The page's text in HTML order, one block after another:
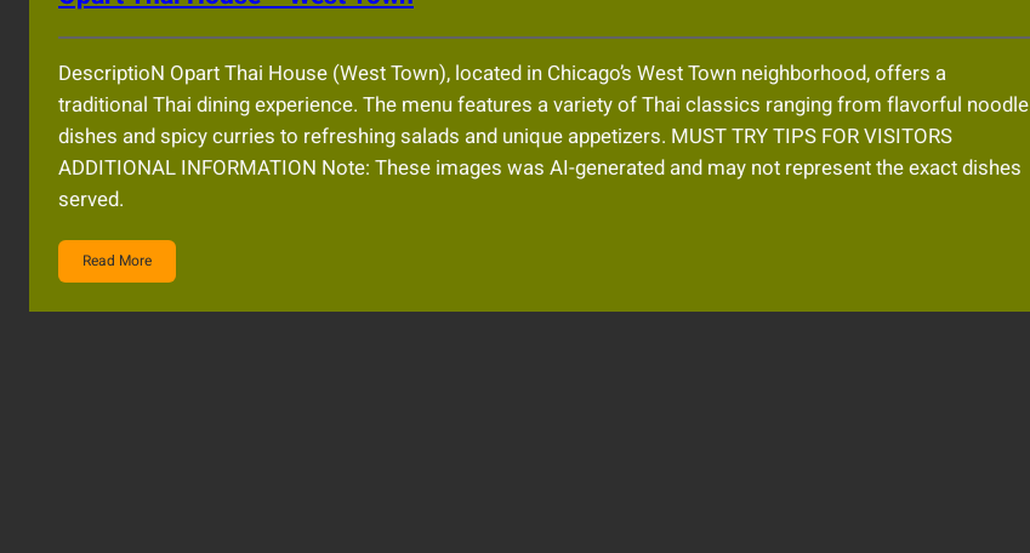
DescriptioN Opart Thai House (West Town), located in Chicago’s West Town neighborhood, offers a
traditional Thai dining experience. The menu features a variety of Thai classics ranging from flavorful noodle
dishes and spicy curries to refreshing salads and unique appetizers. MUST TRY TIPS FOR VISITORS
ADDITIONAL INFORMATION Note: These images was AI-generated and may not represent the exact dishes
served.
Read More